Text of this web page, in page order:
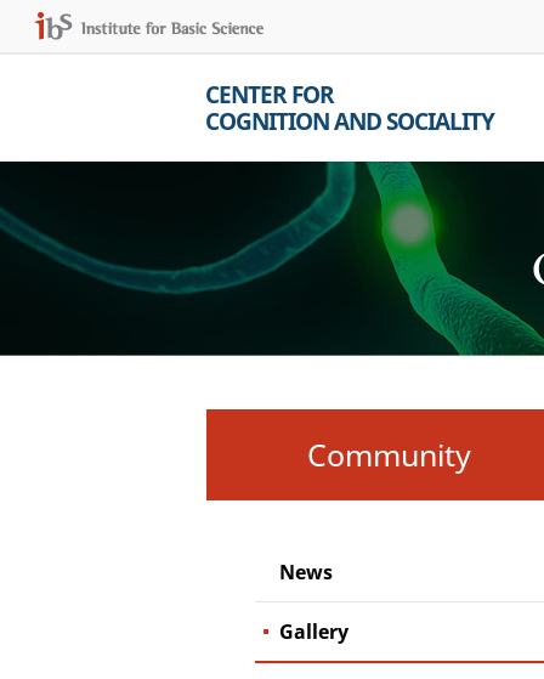
CENTER FOR
COGNITION AND SOCIALITY
Community
News
Gallery